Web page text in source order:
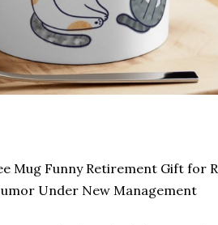
Mug Funny Retirement Gift for
Under New Management